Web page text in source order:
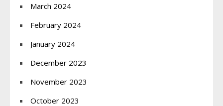
March 2024
February 2024
January 2024
December 2023
November 2023
October 2023